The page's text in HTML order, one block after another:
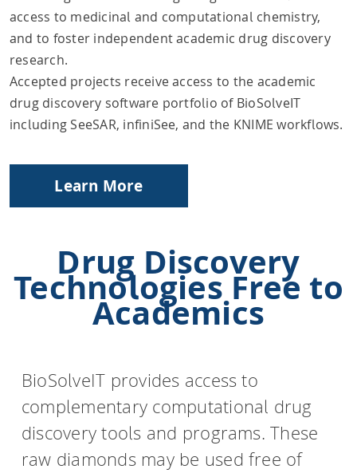
access to medicinal and computational chemistry,
and to foster independent academic drug discovery
research.
Accepted projects receive access to the academic
drug discovery software portfolio of BioSolveIT
including SeeSAR, infiniSee, and the KNIME workflows.
Learn More
Drug Discovery
Technologies Free to
Academics
BioSolveIT provides access to
complementary computational drug
discovery tools and programs. These
raw diamonds may be used free of